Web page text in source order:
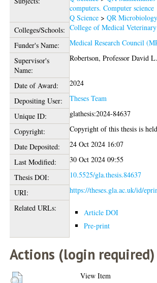
computers. Computer science
Q Science >QR Microbiology
Colleges/Schools: College of Medical
Funder's Name:
Medical Research Council
Supervisor's
Name:
Robertson, Professor David L.
Date of Award:
2024
Depositing User:
Theses Team
Unique ID:
glathesis:2024-84637
Copyright:
Copyright of this thesis is
Date Deposited:
24 Oct 2024 16:07
Last Modified:
30 Oct 2024 09:55
Thesis DOI:
10.5525/gla.thesis.84637
URI:
https://theses.gla.ac.uk/id/
Related URLs:
Article DOI
Pre-print
Actions (login required)
View Item